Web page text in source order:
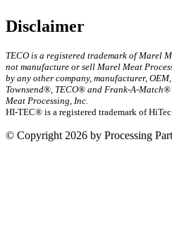
Disclaimer
TECO is a registered trademark of Marel
not manufacture or sell Marel Meat
by any other company, manufacturer,
Townsend®, TECO® and Frank-A-
Meat Processing, Inc.
HI-TEC® is a registered trademark of
© Copyright 2026 by Processing